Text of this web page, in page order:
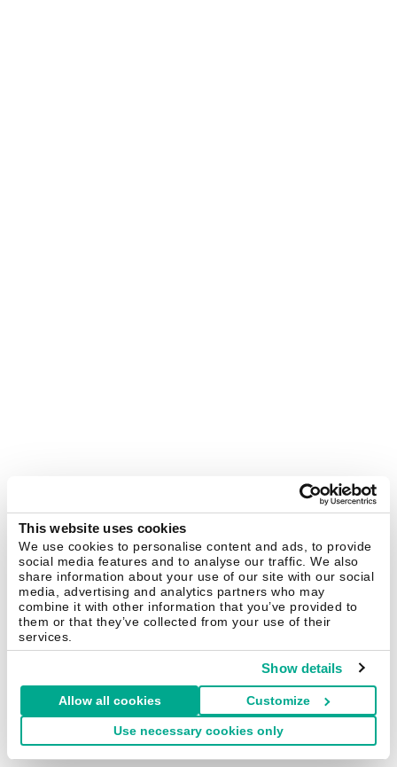
This website uses cookies
We use cookies to personalise content and ads, to provide
social media features and to analyse our traffic. We also
share information about your use of our site with our social
media, advertising and analytics partners who may
combine it with other information that you’ve provided to
them or that they’ve collected from your use of their
services.
Show details
Allow all cookies Customize
Use necessary cookies only